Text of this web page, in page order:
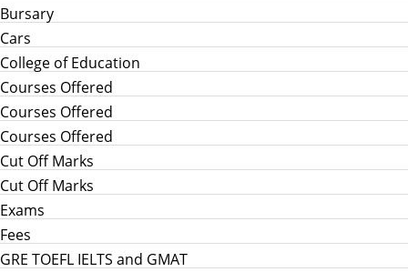
Bursary
Cars
College of Education
Courses Offered
Courses Offered
Courses Offered
Cut Off Marks
Cut Off Marks
Exams
Fees
GRE TOEFL IELTS and GMAT